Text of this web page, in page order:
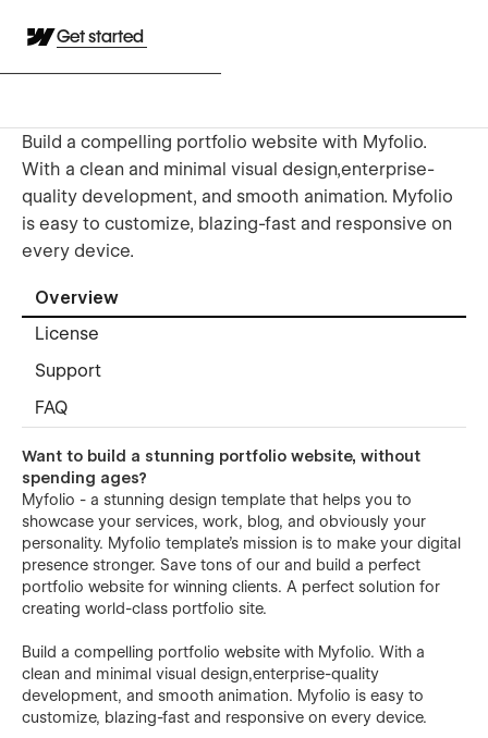
Get started
Build a compelling portfolio website with Myfolio.
With a clean and minimal visual design,enterprise-
quality development, and smooth animation. Myfolio
is easy to customize, blazing-fast and responsive on
every device.
Overview
License
Support
FAQ
Want to build a stunning portfolio website, without
spending ages?
Myfolio - a stunning design template that helps you to
showcase your services, work, blog, and obviously your
personality. Myfolio template's mission is to make your digital
presence stronger. Save tons of our and build a perfect
portfolio website for winning clients. A perfect solution for
creating world-class portfolio site.
Build a compelling portfolio website with Myfolio. With a
clean and minimal visual design,enterprise-quality
development, and smooth animation. Myfolio is easy to
customize, blazing-fast and responsive on every device.